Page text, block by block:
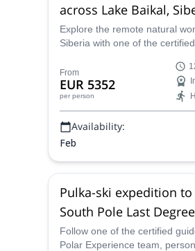
across Lake Baikal,
Explore the remote natural
Siberia with one of the certified
trained by Dixie Dansercoer,
snowshoeing expedition
UNESCO-listed Lake Baikal.
From
EUR 5352
per person
Availability:
Feb
Pulka-ski expedition
South Pole Last Degree
Follow one of the certified
Polar Experience team,